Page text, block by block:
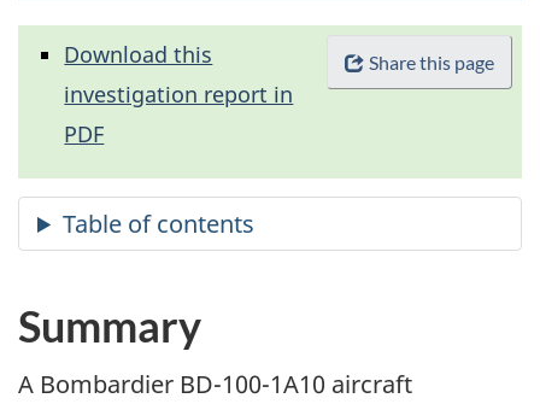
Share this page
Download this
investigation report in
PDF
Summary
A Bombardier BD-100-1A10 aircraft